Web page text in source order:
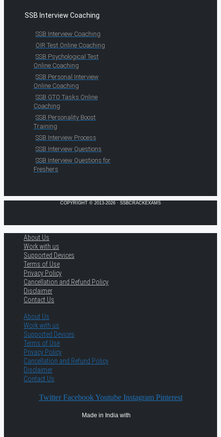
SSB Interview Coaching
SSB Interview Coaching
OIR Test Online Coaching
SSB Psychological Test
Online Coaching
SSB Personal Interview
Online Coaching
SSB GTO Tasks Online
Coaching
SSB Personality Boost
Training
SSB Interview Process
SSB Interview Questions
SSB Interview Questions for
Freshers
COPYRIGHT © 2013-2026 · SSBCRACKEXAMS
About Us
Work with us
Supported Devices
Terms of Use
Privacy Policy
Cancellation and Refund Policy
Disclaimer
Contact Us
About Us
Work with us
Supported Devices
Terms of Use
Privacy Policy
Cancellation and Refund Policy
Disclaimer
Contact Us
Twitter Facebook Youtube Instagram Pinterest
Made in India with